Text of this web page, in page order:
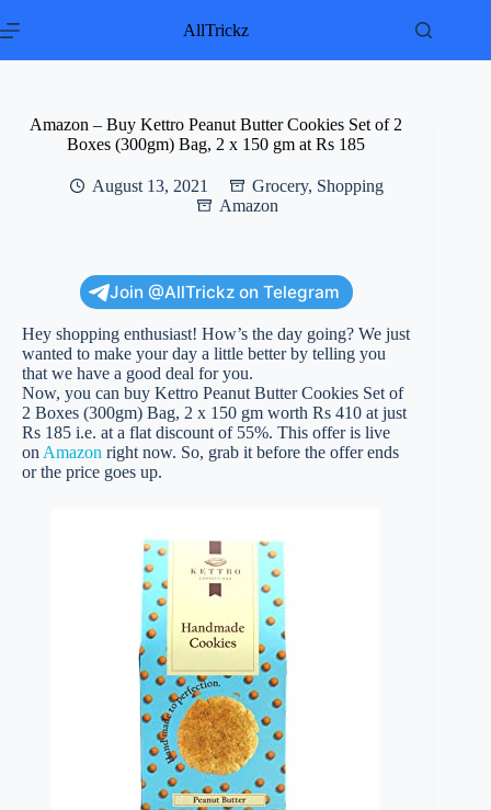
to
AllTrickz
Amazon – Buy Kettro Peanut Butter Cookies Set of 2
Boxes (300gm) Bag, 2 x 150 gm at Rs 185
August 13, 2021 Grocery, Shopping
Amazon
Join @AllTrickz on Telegram
Hey shopping enthusiast! How’s the day going? We just
wanted to make your day a little better by telling you
that we have a good deal for you.
Now, you can buy Kettro Peanut Butter Cookies Set of
2 Boxes (300gm) Bag, 2 x 150 gm worth Rs 410 at just
Rs 185 i.e. at a flat discount of 55%. This offer is live
on Amazon right now. So, grab it before the offer ends
or the price goes up.